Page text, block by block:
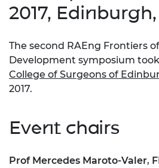
2017,
The second RAEng Frontiers
Development symposium
College of Surgeons of
2017.
Event chairs
Prof Mercedes Maroto-Valer,